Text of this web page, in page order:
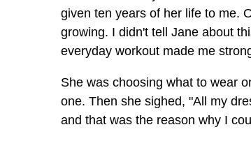
given ten years of her life to me.
growing. I didn't tell Jane about
everyday workout made me
She was choosing what to wear
one. Then she sighed, "All my
and that was the reason why I